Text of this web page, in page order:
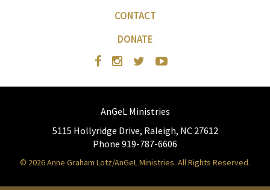
CONTACT
DONATE
AnGeL Ministries
5115 Hollyridge Drive, Raleigh, NC 27612
Phone 919-787-6606
© 2026 Anne Graham Lotz/AnGeL Ministries. All Rights Reserved.